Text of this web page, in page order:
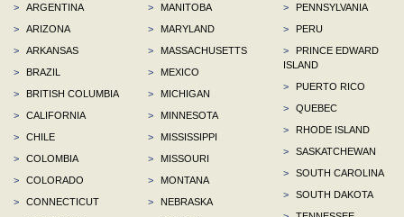
>
ARGENTINA
>
ARIZONA
>
ARKANSAS
>
BRAZIL
>
BRITISH COLUMBIA
>
CALIFORNIA
>
CHILE
>
COLOMBIA
>
COLORADO
>
CONNECTICUT
>
MANITOBA
>
MARYLAND
>
MASSACHUSETTS
>
MEXICO
>
MICHIGAN
>
MINNESOTA
>
MISSISSIPPI
>
MISSOURI
>
MONTANA
>
NEBRASKA
>
PENNSYLVANIA
>
PERU
>
PRINCE EDWARD
ISLAND
>
PUERTO RICO
>
QUEBEC
>
RHODE ISLAND
>
SASKATCHEWAN
>
SOUTH CAROLINA
>
SOUTH DAKOTA